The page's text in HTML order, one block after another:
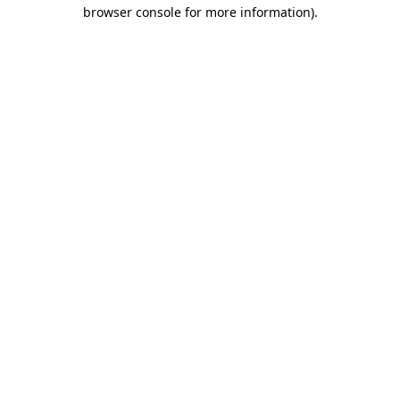
browser console for more information).